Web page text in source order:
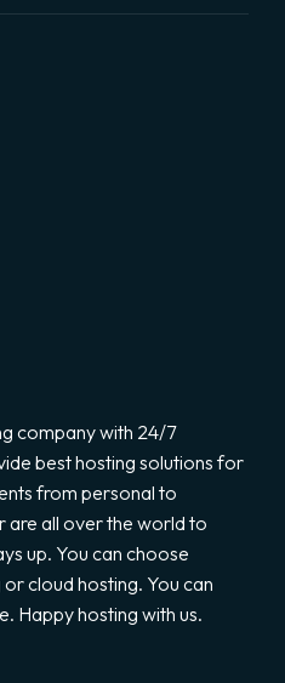
company with 24/7
best hosting solutions for
from personal to
all over the world to
up. You can choose
cloud hosting. You can
Happy hosting with us.